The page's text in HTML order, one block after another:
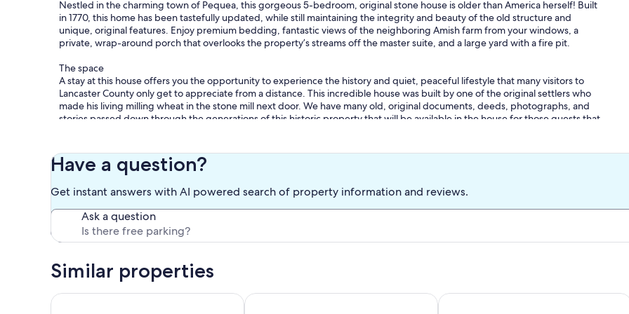
Nestled in the charming town of Pequea, this gorgeous 5-bedroom, original stone house is older than America herself! Built
in 1770, this home has been tastefully updated, while still maintaining the integrity and beauty of the old structure and
unique, original features. Enjoy premium bedding, fantastic views of the neighboring Amish farm from your windows, a
private, wrap-around porch that overlooks the property’s streams off the master suite, and a large yard with a fire pit.
The space
A stay at this house offers you the opportunity to experience the history and quiet, peaceful lifestyle that many visitors to
Lancaster County only get to appreciate from a distance. This incredible house was built by one of the original settlers who
made his living milling wheat in the stone mill next door. We have many old, original documents, deeds, photographs, and
stories passed down through the generations of this historic property that will be available in the house for those guests that
Your stay in this home includes an authentic, Amish-made shoofly pie, Lancaster County Coffee Roasters coffee, luxury linens
and towels, s’more ingredients (supplied from September 1st-December 31st), and so much more! For your convenience,
This home is fully equipped to comfortably accommodate up to 10 people. If you are interested in booking for a group larger
than 10, please contact the hosts prior to booking with the number of guests. These requests will be approved on a case by
case basis.
nearby attractions, such as Central Market, The Barnstormers Stadium and Convention Center, Sight & Sound Theatre,
Millersville University, Tanger Outlets, the historic Strasburg Railroad, and all the rest of Lancaster County's most popular
tourist attractions! Driving distance to Hershey Park and Dutch Wonderland parks!
Have a question?
Get instant answers with AI powered search of property information and reviews.
Ask a question
Similar properties
Pet Friendly Home Near Hershey & GettysburgCreekside Cottage is your spacious retreat to enjoy a relaxing getaway!
Legacy Lane Retreat sleeps up to